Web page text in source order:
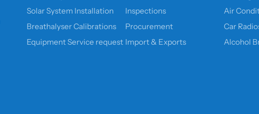
Solar System Installation
Breathalyser Calibrations
Equipment Service request
Inspections
Procurement
Import & Exports
Air
Car
Alcohol